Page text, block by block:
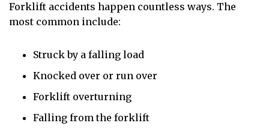
Forklift accidents happen countless ways. The
most common include:
Struck by a falling load
Knocked over or run over
Forklift overturning
Falling from the forklift